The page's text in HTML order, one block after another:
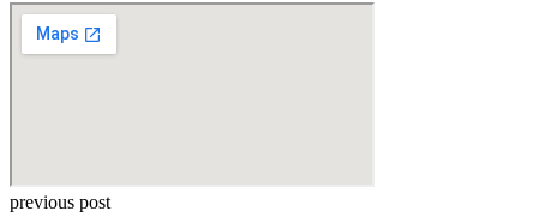
previous post